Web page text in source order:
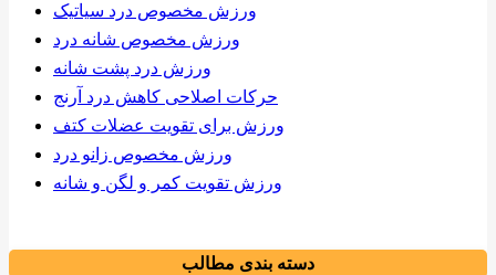
ورزش مخصوص درد سیاتیک
ورزش مخصوص شانه درد
ورزش درد پشت شانه
حرکات اصلاحی کاهش درد آرنج
ورزش برای تقویت عضلات کتف
ورزش مخصوص زانو درد
ورزش تقویت کمر و لگن و شانه
دسته بندی مطالب